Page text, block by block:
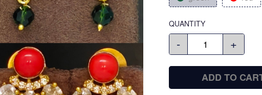
QUANTITY
- +
ADD TO